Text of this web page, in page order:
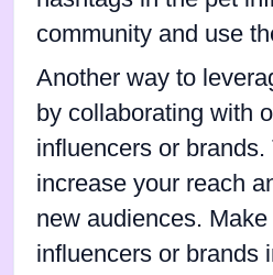
community and use
Another way to
by collaborating with
influencers or
increase your reach
new audiences.
influencers or brands